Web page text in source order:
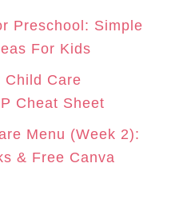
Preschool: Simple
For Kids
Child Care
Cheat Sheet
Menu (Week 2):
& Free Canva